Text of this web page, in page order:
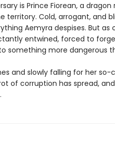
is Prince Fiorean, a
territory. Cold, arrogant, and
Aemyra despises. But
entwined, forced to
something more dangerous
and slowly falling for her
of corruption has spread,